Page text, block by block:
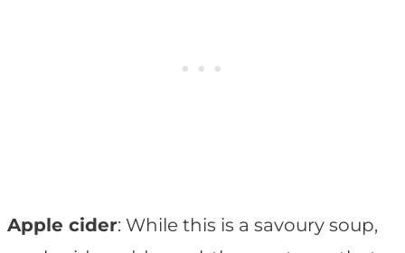
Apple cider: While this is a savoury soup,